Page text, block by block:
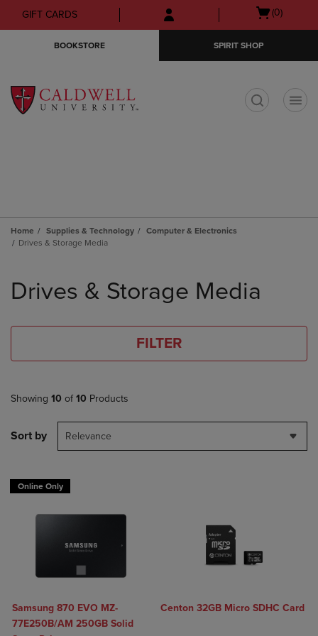
Skip
to
Skip
to
menu
GIFT CARDS
Open
(0)
BOOKSTORE SPIRIT SHOP
Home Supplies & Technology
Computer & Electronics
Drives & Storage Media
products
Drives & Storage Media
FILTER
Showing 10 of 10 Products
Sort by Relevance
Online Only
Samsung 870 EVO MZ-
77E250B/AM 250GB Solid
Centon 32GB Micro SDHC Card